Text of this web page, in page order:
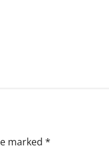
marked *